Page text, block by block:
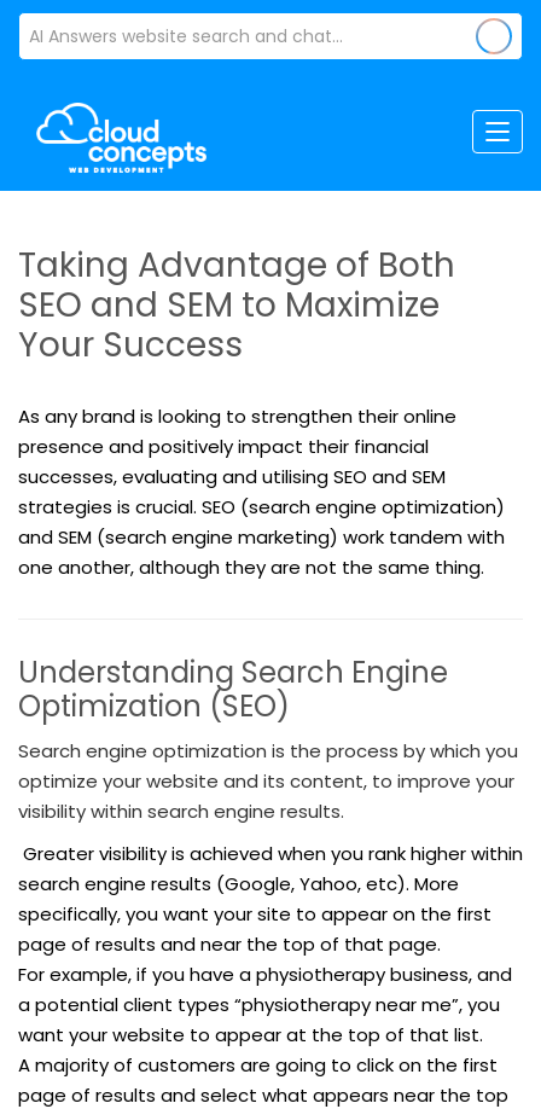
Taking Advantage of Both
SEO and SEM to Maximize
Your Success
As any brand is looking to strengthen their online
presence and positively impact their financial
successes, evaluating and utilising SEO and SEM
strategies is crucial. SEO (search engine optimization)
and SEM (search engine marketing) work tandem with
one another, although they are not the same thing.
Understanding Search Engine
Optimization (SEO)
Search engine optimization is the process by which you
optimize your website and its content, to improve your
visibility within search engine results.
Greater visibility is achieved when you rank higher within
search engine results (Google, Yahoo, etc). More
specifically, you want your site to appear on the first
page of results and near the top of that page.
For example, if you have a physiotherapy business, and
a potential client types “physiotherapy near me”, you
want your website to appear at the top of that list.
A majority of customers are going to click on the first
page of results and select what appears near the top